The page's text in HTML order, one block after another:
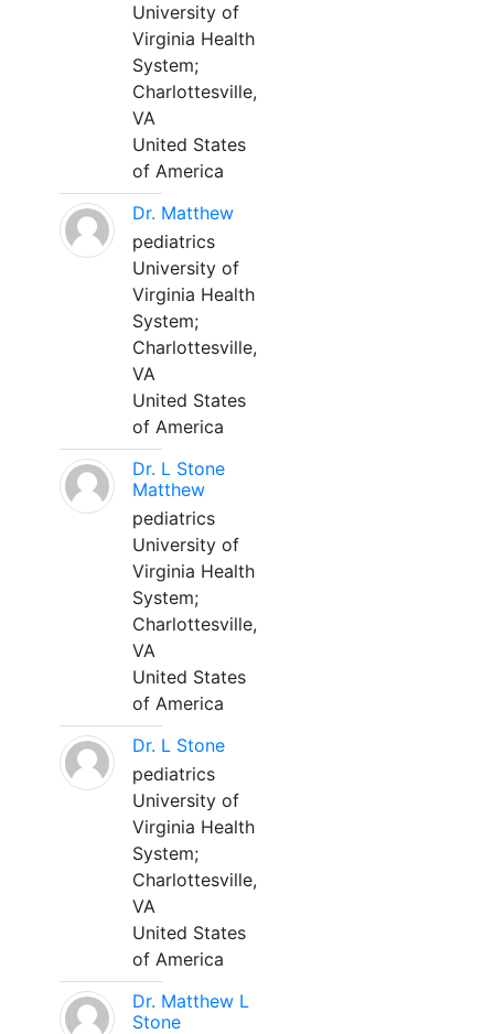
University of
Virginia Health
System;
Charlottesville,
VA
United States
of America
Dr. Matthew
pediatrics
University of
Virginia Health
System;
Charlottesville,
VA
United States
of America
Dr. L Stone
Matthew
pediatrics
University of
Virginia Health
System;
Charlottesville,
VA
United States
of America
Dr. L Stone
pediatrics
University of
Virginia Health
System;
Charlottesville,
VA
United States
of America
Dr. Matthew L
Stone